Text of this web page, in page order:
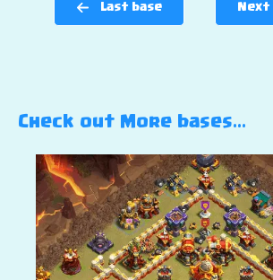
Last base Next
Check out More bases…